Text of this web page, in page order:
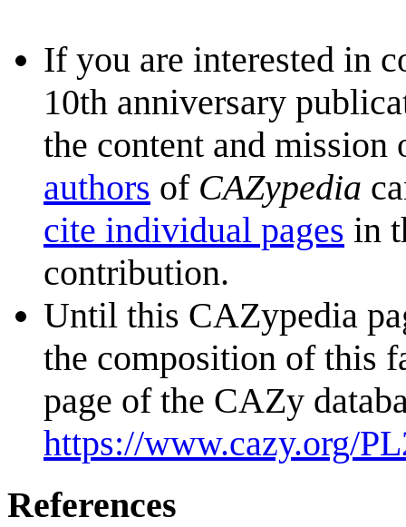
If you are interested in
10th anniversary
the content and
authors of CAZypedia
cite individual pages in
contribution.
Until this CAZypedia
the composition of this
page of the CAZy
https://www.cazy.org/
References